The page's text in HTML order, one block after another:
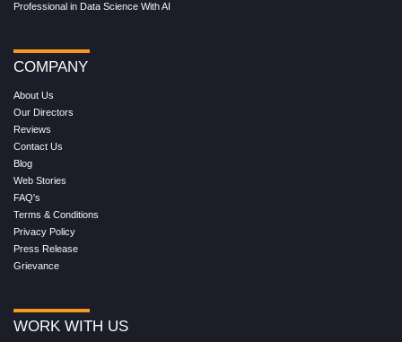
Professional in Data Science With AI
COMPANY
About Us
Our Directors
Reviews
Contact Us
Blog
Web Stories
FAQ's
Terms & Conditions
Privacy Policy
Press Release
Grievance
WORK WITH US